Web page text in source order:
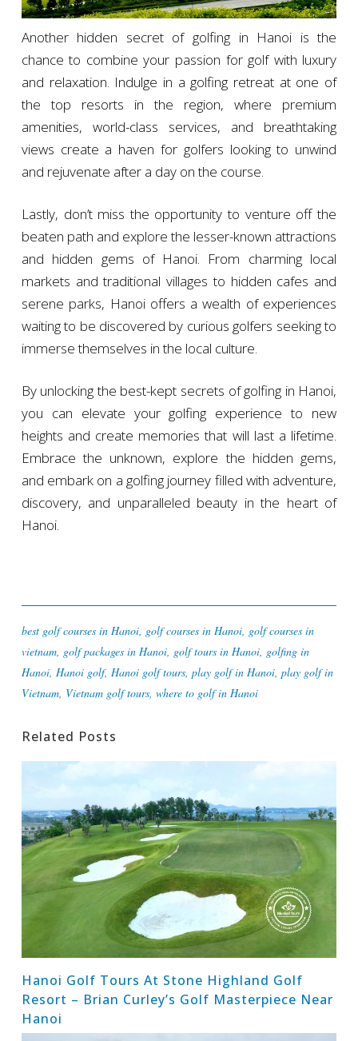
Another hidden secret of golfing in Hanoi is the
chance to combine your passion for golf with luxury
and relaxation. Indulge in a golfing retreat at one of
the top resorts in the region, where premium
amenities, world-class services, and breathtaking
views create a haven for golfers looking to unwind
and rejuvenate after a day on the course.
Lastly, don’t miss the opportunity to venture off the
beaten path and explore the lesser-known attractions
and hidden gems of Hanoi. From charming local
markets and traditional villages to hidden cafes and
serene parks, Hanoi offers a wealth of experiences
waiting to be discovered by curious golfers seeking to
immerse themselves in the local culture.
By unlocking the best-kept secrets of golfing in Hanoi,
you can elevate your golfing experience to new
heights and create memories that will last a lifetime.
Embrace the unknown, explore the hidden gems,
and embark on a golfing journey filled with adventure,
discovery, and unparalleled beauty in the heart of
Hanoi.
best golf courses in Hanoi, golf courses in Hanoi, golf courses in
vietnam, golf packages in Hanoi, golf tours in Hanoi, golfing in
Hanoi, Hanoi golf, Hanoi golf tours, play golf in Hanoi, play golf in
Vietnam, Vietnam golf tours, where to golf in Hanoi
Related Posts
Hanoi Golf Tours At Stone Highland Golf
Resort – Brian Curley’s Golf Masterpiece Near
Hanoi